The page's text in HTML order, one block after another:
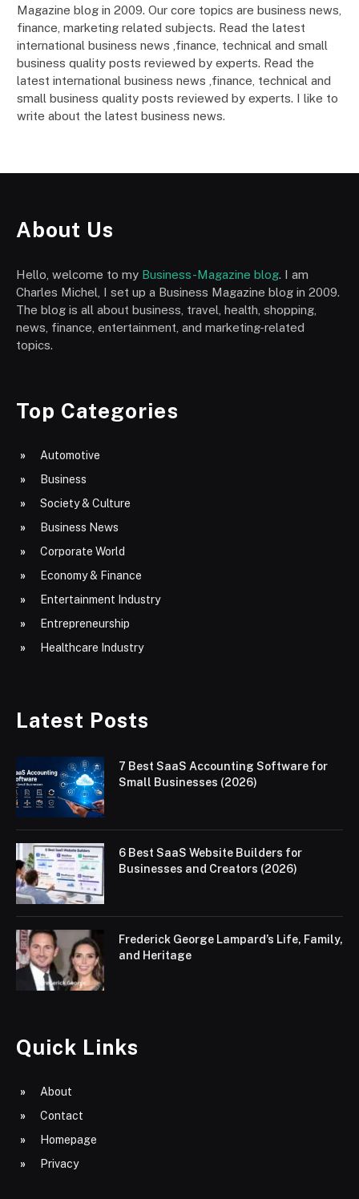
Magazine blog in 2009. Our core topics are business news,
finance, marketing related subjects. Read the latest
international business news ,finance, technical and small
business quality posts reviewed by experts. Read the
latest international business news ,finance, technical and
small business quality posts reviewed by experts. I like to
write about the latest business news.
About Us
Hello, welcome to my Business-Magazine blog. I am
Charles Michel, I set up a Business Magazine blog in 2009.
The blog is all about business, travel, health, shopping,
news, finance, entertainment, and marketing-related
topics.
Top Categories
Automotive
Business
Society & Culture
Business News
Corporate World
Economy & Finance
Entertainment Industry
Entrepreneurship
Healthcare Industry
Latest Posts
7 Best SaaS Accounting Software for
Small Businesses (2026)
6 Best SaaS Website Builders for
Businesses and Creators (2026)
Frederick George Lampard’s Life, Family,
and Heritage
Quick Links
About
Contact
Homepage
Privacy